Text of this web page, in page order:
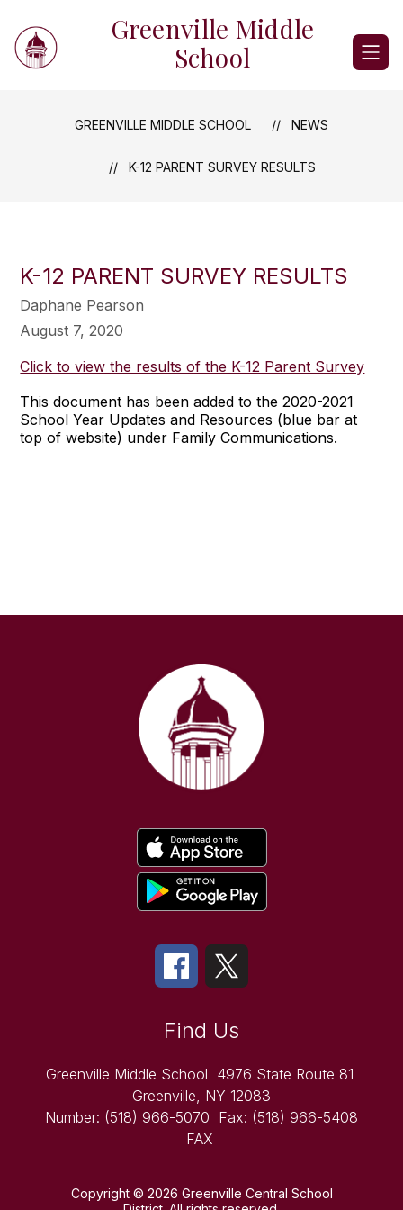
content
Greenville Middle
School
GREENVILLE MIDDLE SCHOOL NEWS
K-12 PARENT SURVEY RESULTS
K-12 PARENT SURVEY RESULTS
Daphane Pearson
August 7, 2020
Click to view the results of the K-12 Parent Survey
This document has been added to the 2020-2021
School Year Updates and Resources (blue bar at
top of website) under Family Communications.
Find Us
Greenville Middle School 4976 State Route 81
Greenville, NY 12083
Number: (518) 966-5070 Fax: (518) 966-5408
FAX
Copyright © 2026 Greenville Central School